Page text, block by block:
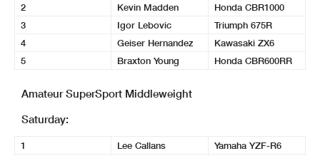
2
Kevin Madden
Honda CBR1000
3
Igor Lebovic
Triumph 675R
4
Geiser Hernandez
Kawasaki ZX6
5
Braxton Young Honda CBR600RR
Amateur SuperSport Middleweight
Saturday:
1 Lee Callans
Yamaha YZF-R6